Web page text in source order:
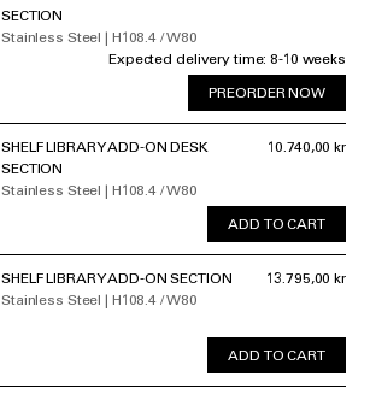
SECTION
Stainless Steel | H108.4 / W80
Expected delivery time: 8-10 weeks
PREORDER NOW
SHELF LIBRARY ADD-ON DESK
SECTION
Stainless Steel | H108.4 / W80
10.740,00 kr
ADD TO CART
SHELF LIBRARY ADD-ON SECTION
Stainless Steel | H108.4 / W80
13.795,00 kr
ADD TO CART